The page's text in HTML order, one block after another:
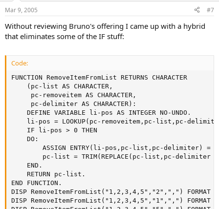
Mar 9, 2005 #7
Without reviewing Bruno's offering I came up with a hybrid
that eliminates some of the IF stuff:
Code:
FUNCTION RemoveItemFromList RETURNS CHARACTER
END FUNCTION.
DISP RemoveItemFromList("1,2,3,4,5","2",",") FORMAT
DISP RemoveItemFromList("1,2,3,4,5","1",",") FORMAT